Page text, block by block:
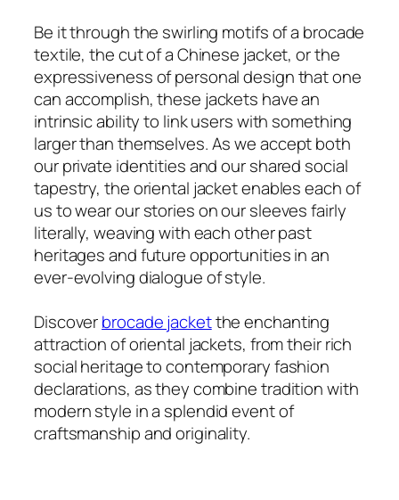
Be it through the swirling motifs of a brocade
textile, the cut of a Chinese jacket, or the
expressiveness of personal design that one
can accomplish, these jackets have an
intrinsic ability to link users with something
larger than themselves. As we accept both
our private identities and our shared social
tapestry, the oriental jacket enables each of
us to wear our stories on our sleeves fairly
literally, weaving with each other past
heritages and future opportunities in an
ever-evolving dialogue of style.
Discoverbrocade jacketthe enchanting
attraction of oriental jackets, from their rich
social heritage to contemporary fashion
declarations, as they combine tradition with
modern style in a splendid event of
craftsmanship and originality.